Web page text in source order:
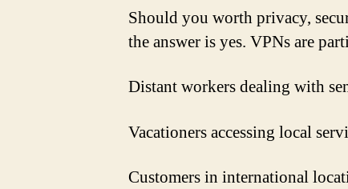
Should you worth privacy,
the answer is yes. VPNs are
Distant workers dealing with
Vacationers accessing local
Customers in international